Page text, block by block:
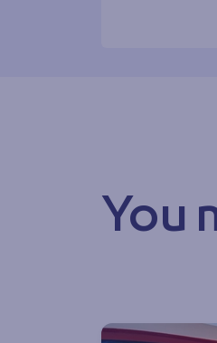
You